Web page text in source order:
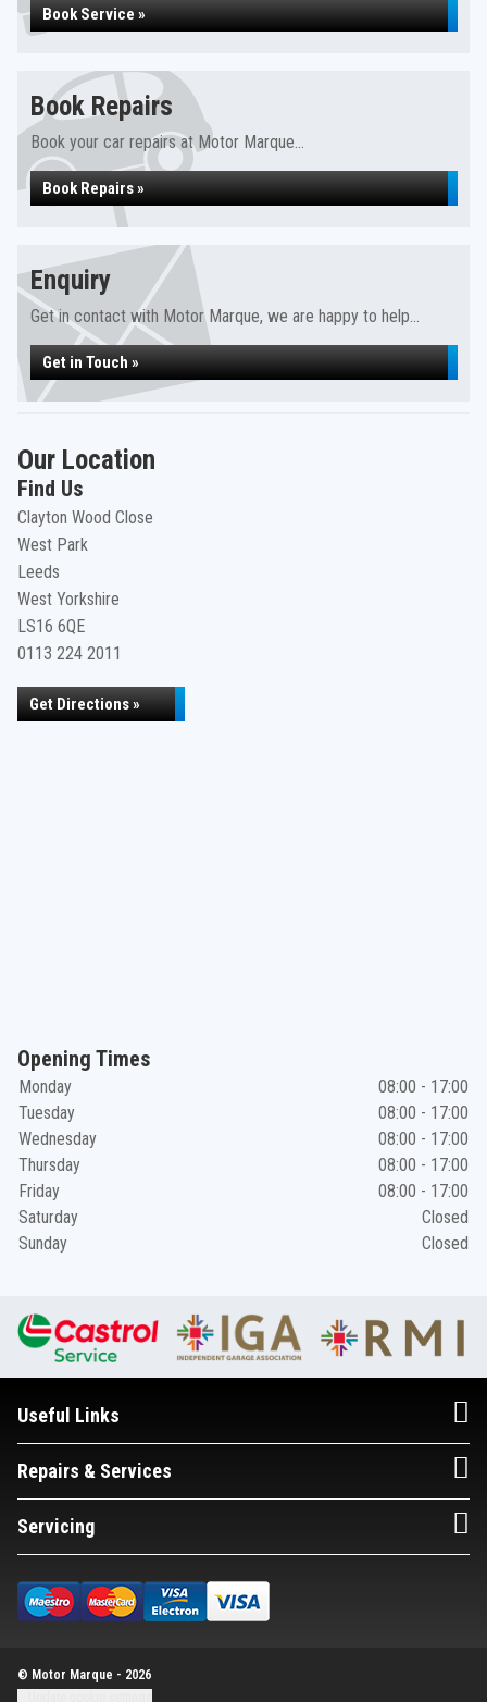
Book Service »
Book Repairs
Book your car repairs at Motor Marque...
Book Repairs »
Enquiry
Get in contact with Motor Marque, we are happy to help...
Get in Touch »
Our Location
Find Us
Clayton Wood Close
West Park
Leeds
West Yorkshire
LS16 6QE
0113 224 2011
Get Directions »
Opening Times
Monday
08:00 - 17:00
Tuesday
08:00 - 17:00
Wednesday
08:00 - 17:00
Thursday
08:00 - 17:00
Friday
08:00 - 17:00
Saturday
Closed
Sunday
Closed
Useful Links
Repairs & Services
Servicing
© Motor Marque - 2026